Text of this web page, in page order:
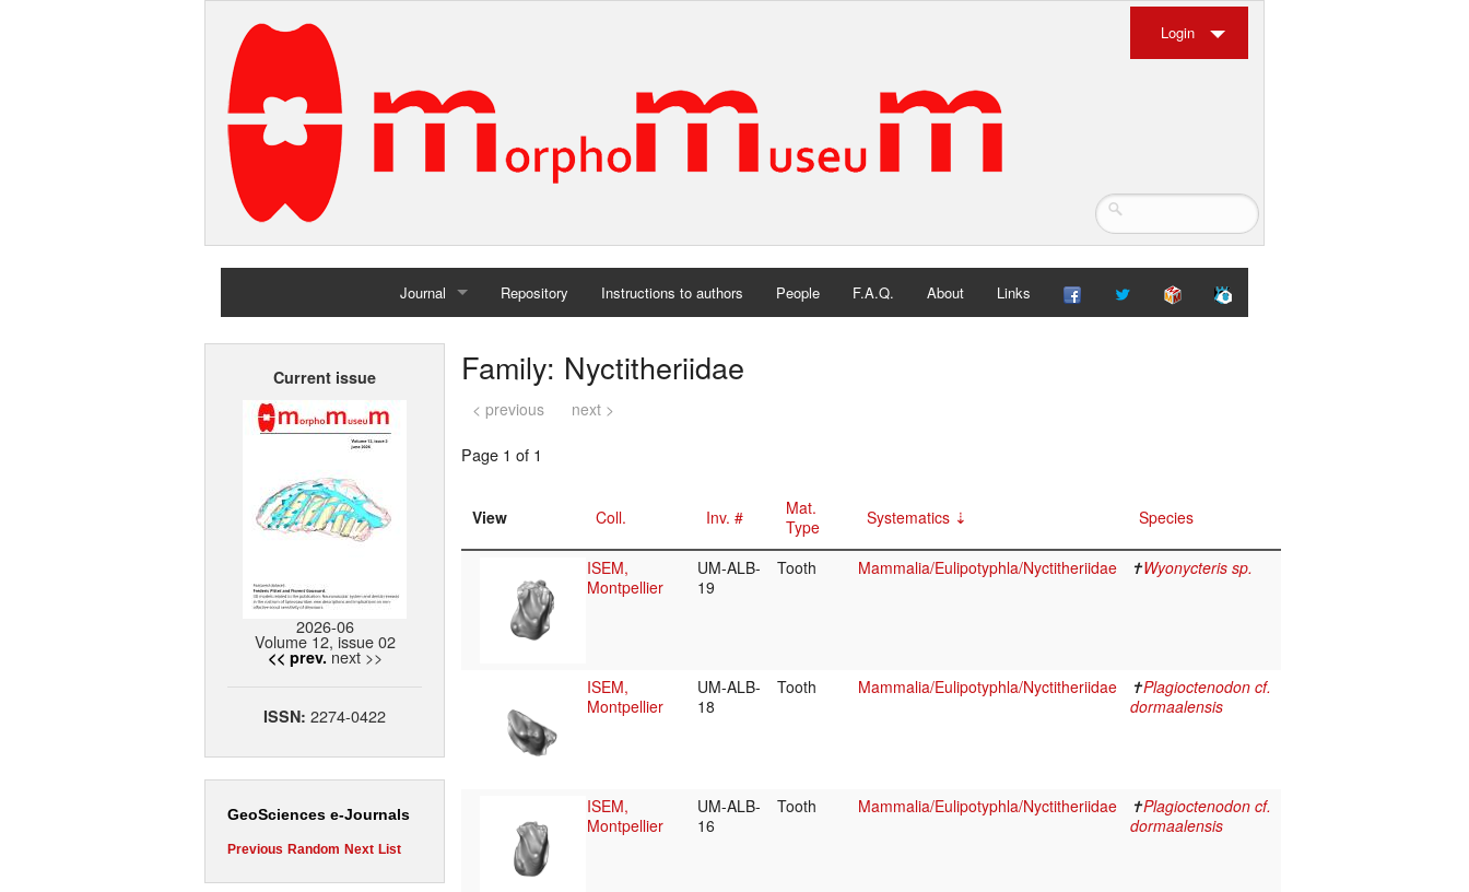
Login
Journal
Home
Repository Instructions to authors People F.A.Q. About Links
Current issue
2026-06
Volume 12, issue 02
<< prev. next >>
ISSN: 2274-0422
GeoSciences e-Journals
Previous Random Next List
Family: Nyctitheriidae
< previous next >
Page 1 of 1
View Coll. Inv. #
Mat.
Type
Systematics Species
ISEM,
Montpellier
UM-ALB-
19
Tooth Mammalia/Eulipotyphla/Nyctitheriidae ✝Wyonycteris sp.
ISEM,
Montpellier
UM-ALB-
18
Tooth Mammalia/Eulipotyphla/Nyctitheriidae ✝Plagioctenodon cf.
dormaalensis
ISEM,
Montpellier
UM-ALB-
16
Tooth Mammalia/Eulipotyphla/Nyctitheriidae ✝Plagioctenodon cf.
dormaalensis